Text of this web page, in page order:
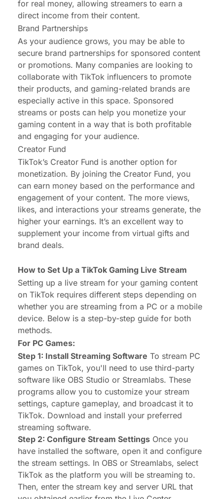
for real money, allowing streamers to earn a
direct income from their content.
Brand Partnerships
As your audience grows, you may be able to
secure brand partnerships for sponsored content
or promotions. Many companies are looking to
collaborate with TikTok influencers to promote
their products, and gaming-related brands are
especially active in this space. Sponsored
streams or posts can help you monetize your
gaming content in a way that is both profitable
and engaging for your audience.
Creator Fund
TikTok’s Creator Fund is another option for
monetization. By joining the Creator Fund, you
can earn money based on the performance and
engagement of your content. The more views,
likes, and interactions your streams generate, the
higher your earnings. It’s an excellent way to
supplement your income from virtual gifts and
brand deals.
How to Set Up a TikTok Gaming Live Stream
Setting up a live stream for your gaming content
on TikTok requires different steps depending on
whether you are streaming from a PC or a mobile
device. Below is a step-by-step guide for both
methods.
For PC Games:
Step 1: Install Streaming Software To stream PC
games on TikTok, you'll need to use third-party
software like OBS Studio or Streamlabs. These
programs allow you to customize your stream
settings, capture gameplay, and broadcast it to
TikTok. Download and install your preferred
streaming software.
Step 2: Configure Stream Settings Once you
have installed the software, open it and configure
the stream settings. In OBS or Streamlabs, select
TikTok as the platform you will be streaming to.
Then, enter the stream key and server URL that